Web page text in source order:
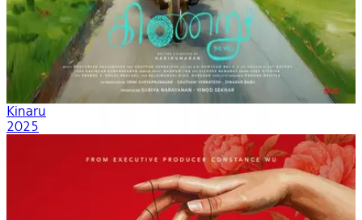
Kinaru
2025